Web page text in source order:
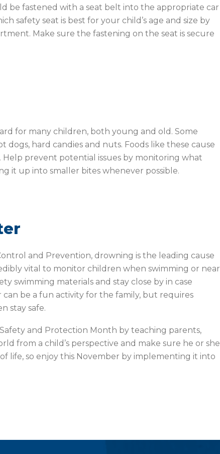
be fastened with a seat belt into the appropriate car
safety seat is best for your child’s age and size by
Make sure the fastening on the seat is secure
for many children, both young and old. Some
dogs, hard candies and nuts. Foods like these cause
prevent potential issues by monitoring what
it up into smaller bites whenever possible.
and Prevention, drowning is the leading cause
vital to monitor children when swimming or near
swimming materials and stay close by in case
can be a fun activity for the family, but requires
stay safe.
and Protection Month by teaching parents,
from a child’s perspective and make sure he or she
life, so enjoy this November by implementing it into